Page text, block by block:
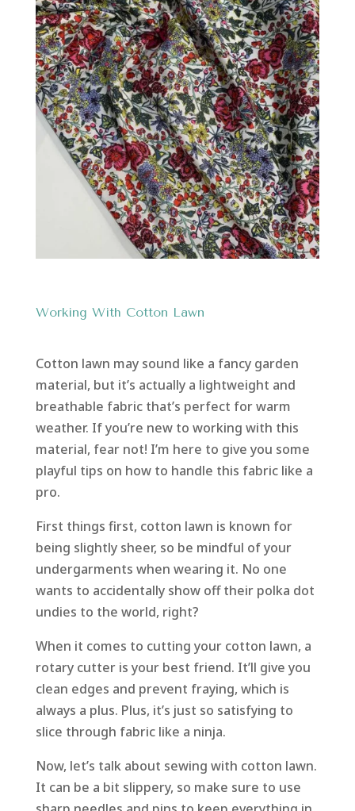
Working With Cotton Lawn
Cotton lawn may sound like a fancy garden
material, but it’s actually a lightweight and
breathable fabric that’s perfect for warm
weather. If you’re new to working with this
material, fear not! I’m here to give you some
playful tips on how to handle this fabric like a
pro.
First things first, cotton lawn is known for
being slightly sheer, so be mindful of your
undergarments when wearing it. No one
wants to accidentally show off their polka dot
undies to the world, right?
When it comes to cutting your cotton lawn, a
rotary cutter is your best friend. It’ll give you
clean edges and prevent fraying, which is
always a plus. Plus, it’s just so satisfying to
slice through fabric like a ninja.
Now, let’s talk about sewing with cotton lawn.
It can be a bit slippery, so make sure to use